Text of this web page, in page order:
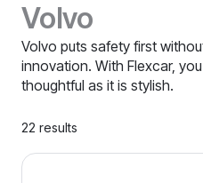
Volvo
Volvo puts safety first
innovation. With Flexcar,
thoughtful as it is stylish.
22 results
2025 Volvo V60 Cross